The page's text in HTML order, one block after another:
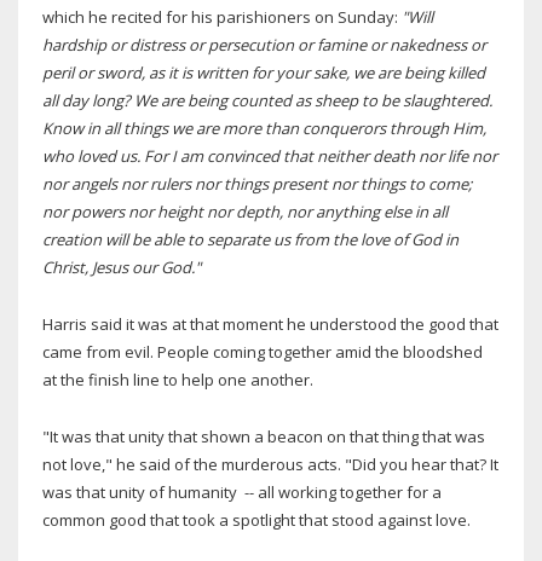
which he recited for his parishioners on Sunday: "Will
hardship or distress or persecution or famine or nakedness or
peril or sword, as it is written for your sake, we are being killed
all day long? We are being counted as sheep to be slaughtered.
Know in all things we are more than conquerors through Him,
who loved us. For I am convinced that neither death nor life nor
nor angels nor rulers nor things present nor things to come;
nor powers nor height nor depth, nor anything else in all
creation will be able to separate us from the love of God in
Christ, Jesus our God."
Harris said it was at that moment he understood the good that
came from evil. People coming together amid the bloodshed
at the finish line to help one another.
"It was that unity that shown a beacon on that thing that was
not love," he said of the murderous acts. "Did you hear that? It
was that unity of humanity -- all working together for a
common good that took a spotlight that stood against love.